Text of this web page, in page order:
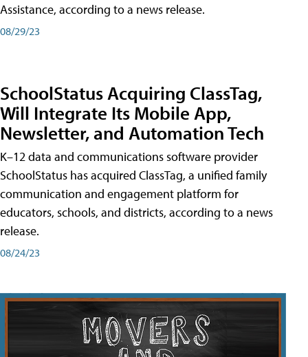
Assistance, according to a news release.
08/29/23
SchoolStatus Acquiring ClassTag,
Will Integrate Its Mobile App,
Newsletter, and Automation Tech
K–12 data and communications software provider
SchoolStatus has acquired ClassTag, a unified family
communication and engagement platform for
educators, schools, and districts, according to a news
release.
08/24/23